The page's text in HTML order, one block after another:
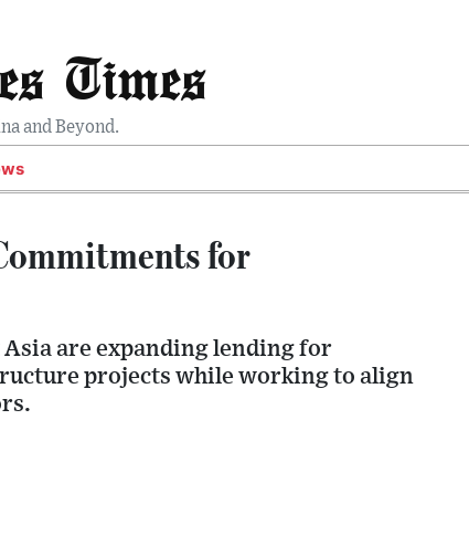
Times
and Beyond.
for
are expanding lending for
projects while working to align